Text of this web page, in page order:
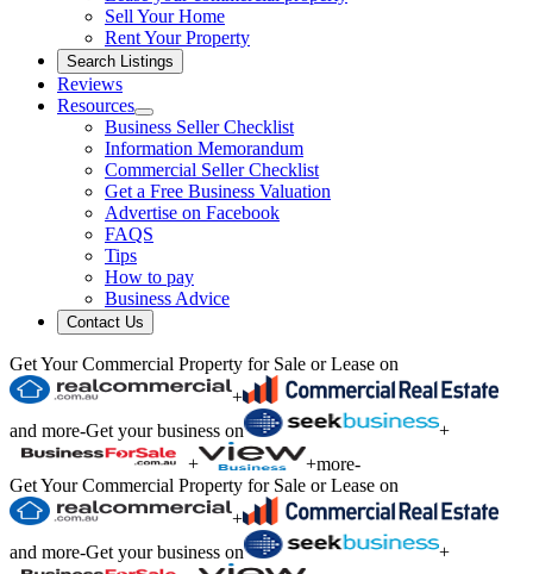
Sell Your Home
Rent Your Property
Search Listings
Reviews
Resources
Business Seller Checklist
Information Memorandum
Commercial Seller Checklist
Get a Free Business Valuation
Advertise on Facebook
FAQS
Tips
How to pay
Business Advice
Contact Us
Get Your Commercial Property for Sale or Lease on
+
and more-Get your business on
+
+
+more-
Get Your Commercial Property for Sale or Lease on
+
and more-Get your business on
+